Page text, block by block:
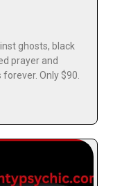
ghosts, black
prayer and
Only $90.